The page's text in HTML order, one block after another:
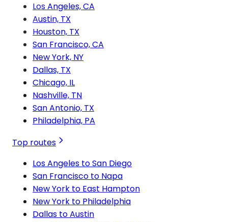
Los Angeles, CA
Austin, TX
Houston, TX
San Francisco, CA
New York, NY
Dallas, TX
Chicago, IL
Nashville, TN
San Antonio, TX
Philadelphia, PA
Top routes
Los Angeles to San Diego
San Francisco to Napa
New York to East Hampton
New York to Philadelphia
Dallas to Austin